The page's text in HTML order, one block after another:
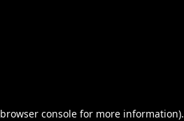
browser consolefor more information).